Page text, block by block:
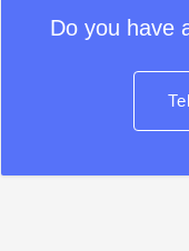
Do you have